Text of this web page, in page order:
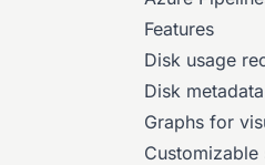
Features
Disk usage
Disk
Graphs for
Customizable